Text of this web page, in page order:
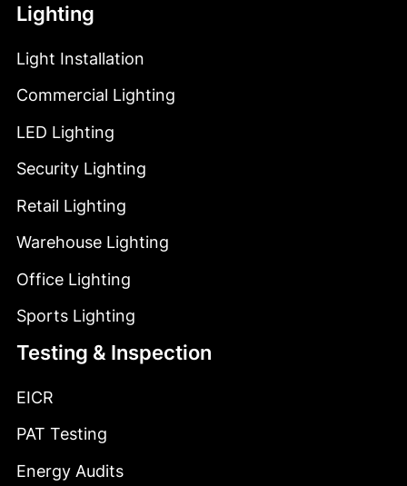
Lighting
Light Installation
Commercial Lighting
LED Lighting
Security Lighting
Retail Lighting
Warehouse Lighting
Office Lighting
Sports Lighting
Testing & Inspection
EICR
PAT Testing
Energy Audits